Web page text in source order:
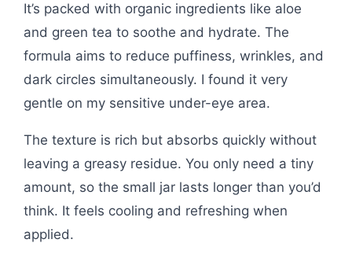
It’s packed with organic ingredients like aloe
and green tea to soothe and hydrate. The
formula aims to reduce puffiness, wrinkles, and
dark circles simultaneously. I found it very
gentle on my sensitive under-eye area.
The texture is rich but absorbs quickly without
leaving a greasy residue. You only need a tiny
amount, so the small jar lasts longer than you’d
think. It feels cooling and refreshing when
applied.